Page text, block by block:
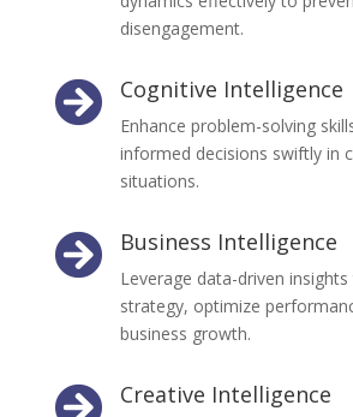
disengagement.
 Cognitive Intelligence
Enhance problem-solving
informed decisions swiftly in
situations.
 Business Intelligence
Leverage data-driven
strategy, optimize
business growth.
 Creative Intelligence